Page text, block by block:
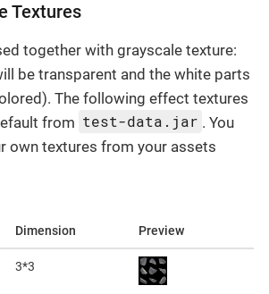
Textures
together with grayscale texture:
be transparent and the white parts
The following effect textures
from test-data.jar . You
own textures from your assets
Dimension Preview
3*3